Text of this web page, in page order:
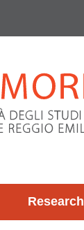
Research